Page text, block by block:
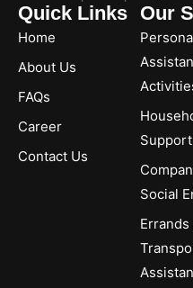
Quick Links
Home
About Us
FAQs
Career
Contact Us
Our
Support
Social
Errands